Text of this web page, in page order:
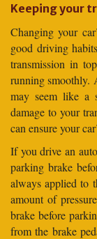
Keeping your
Changing your
good driving
transmission in
running smoothly.
may seem like a
damage to your
can ensure your
If you drive an
parking brake
always applied to
amount of
brake before
from the brake